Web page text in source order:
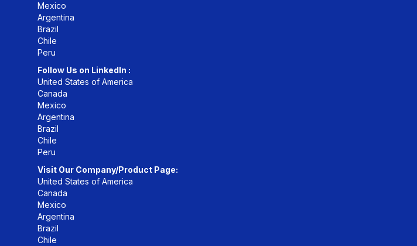
Mexico
Argentina
Brazil
Chile
Peru
Follow Us on LinkedIn :
United States of America
Canada
Mexico
Argentina
Brazil
Chile
Peru
Visit Our Company/Product Page:
United States of America
Canada
Mexico
Argentina
Brazil
Chile